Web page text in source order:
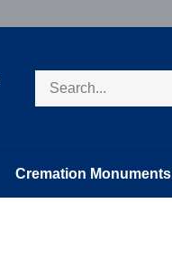
Search
store
Cremation Monuments